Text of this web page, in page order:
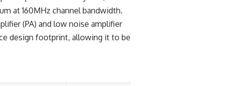
at 160MHz channel bandwidth.
(PA) and low noise amplifier
design footprint, allowing it to be